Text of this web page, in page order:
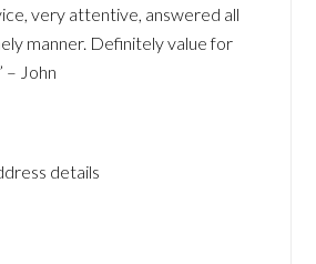
very attentive, answered all
manner. Definitely value for
– John
details